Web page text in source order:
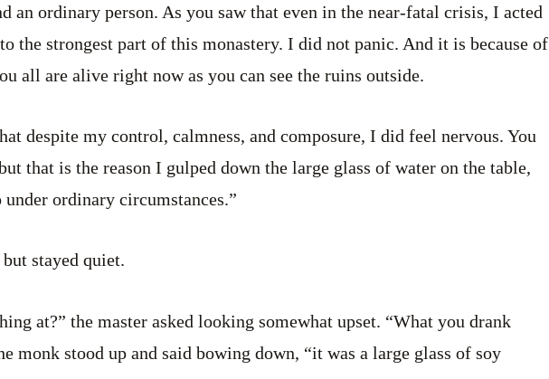
an ordinary person. As you saw that even in the near-fatal crisis, I acted
the strongest part of this monastery. I did not panic. And it is because of
all are alive right now as you can see the ruins outside.
despite my control, calmness, and composure, I did feel nervous. You
that is the reason I gulped down the large glass of water on the table,
ordinary circumstances.”
stayed quiet.
at?” the master asked looking somewhat upset. “What you drank
monk stood up and said bowing down, “it was a large glass of soy